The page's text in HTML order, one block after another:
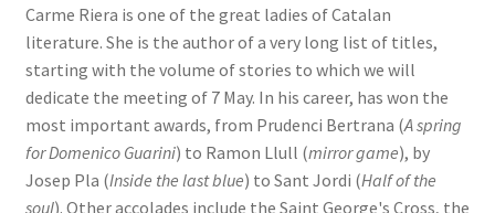
Carme Riera is one of the great ladies of Catalan
literature. She is the author of a very long list of titles,
starting with the volume of stories to which we will
dedicate the meeting of 7 May. In his career, has won the
most important awards, from Prudenci Bertrana (A spring
for Domenico Guarini) to Ramon Llull (mirror game), by
Josep Pla (Inside the last blue) to Sant Jordi (Half of the
soul). Other accolades include the Saint George's Cross, the